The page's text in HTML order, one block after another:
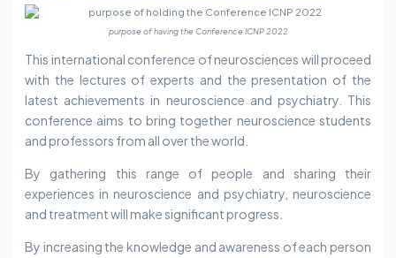
purpose of having the Conference ICNP 2022
This international conference of neurosciences will proceed
with the lectures of experts and the presentation of the
latest achievements in neuroscience and psychiatry. This
conference aims to bring together neuroscience students
and professors from all over the world.
By gathering this range of people and sharing their
experiences in neuroscience and psychiatry, neuroscience
and treatment will make significant progress.
By increasing the knowledge and awareness of each person